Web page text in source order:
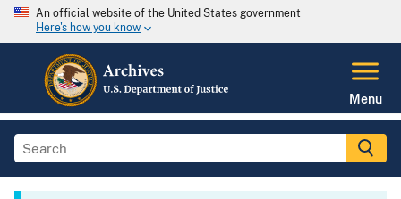
An official website of the United States government
Here's how you know
Menu